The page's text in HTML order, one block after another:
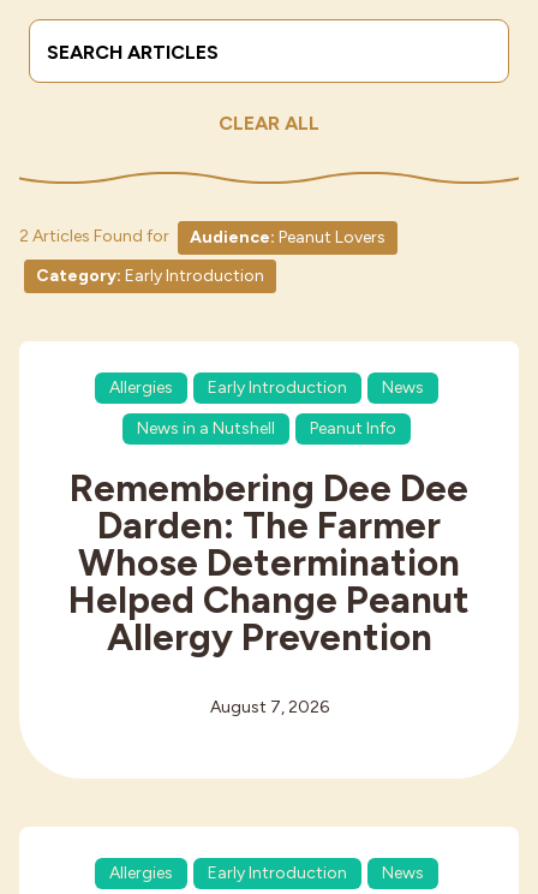
Industries
Search Terms
CLEAR ALL
2 Articles Found for Audience: Peanut Lovers
Category: Early Introduction
Allergies Early Introduction
News
News in a Nutshell
Peanut Info
Remembering Dee Dee
Darden: The Farmer
Whose Determination
Helped Change Peanut
Allergy Prevention
August 7, 2026
Allergies Early Introduction News